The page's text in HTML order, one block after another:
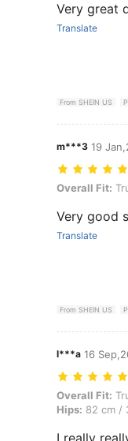
Very great
Translate
From SHEIN US
m***3 19
Overall Fit:
Overall Fit:
Very good
Translate
From SHEIN US
l***a 16
Overall Fit:
Overall Fit:
Hips: 82 cm /